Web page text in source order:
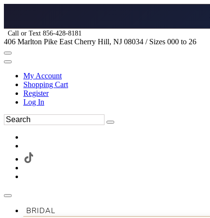
Call or Text 856-428-8181
406 Marlton Pike East Cherry Hill, NJ 08034 / Sizes 000 to 26
My Account
Shopping Cart
Register
Log In
BRIDAL